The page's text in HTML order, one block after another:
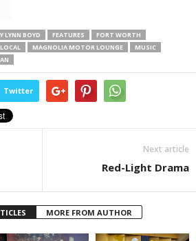
LYNN BOYD FEATURES
FORT WORTH
LOCAL MAGNOLIA MOTOR LOUNGE
MUSIC
Twitter
Next article
Red-Light Drama
MORE FROM AUTHOR